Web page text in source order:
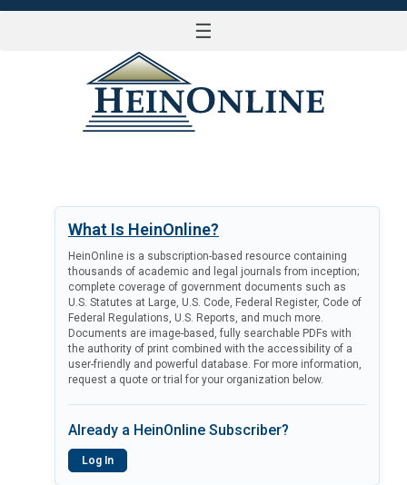
☰
What Is HeinOnline?
HeinOnline is a subscription-based resource containing
thousands of academic and legal journals from inception;
complete coverage of government documents such as
U.S. Statutes at Large, U.S. Code, Federal Register, Code of
Federal Regulations, U.S. Reports, and much more.
Documents are image-based, fully searchable PDFs with
the authority of print combined with the accessibility of a
user-friendly and powerful database. For more information,
request a quote or trial for your organization below.
Already a HeinOnline Subscriber?
Log In